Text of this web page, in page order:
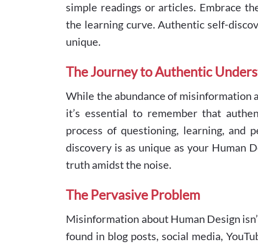
simple readings or articles. Embrace
the learning curve. Authentic self-
unique.
The Journey to Authentic
While the abundance of misinformation
it’s essential to remember that
process of questioning, learning, and
discovery is as unique as your Human
truth amidst the noise.
The Pervasive Problem
Misinformation about Human Design
found in blog posts, social media,